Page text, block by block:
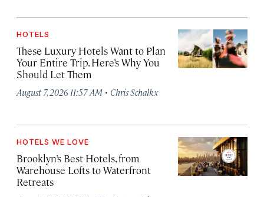
HOTELS
These Luxury Hotels Want to Plan
Your Entire Trip. Here’s Why You
Should Let Them
August 7, 2026 11:57 AM · Chris Schalkx
HOTELS WE LOVE
Brooklyn’s Best Hotels, from
Warehouse Lofts to Waterfront
Retreats